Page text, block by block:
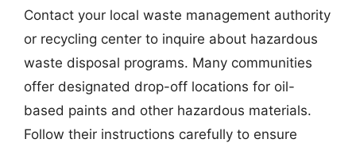
Contact your local waste management authority
or recycling center to inquire about hazardous
waste disposal programs. Many communities
offer designated drop-off locations for oil-
based paints and other hazardous materials.
Follow their instructions carefully to ensure